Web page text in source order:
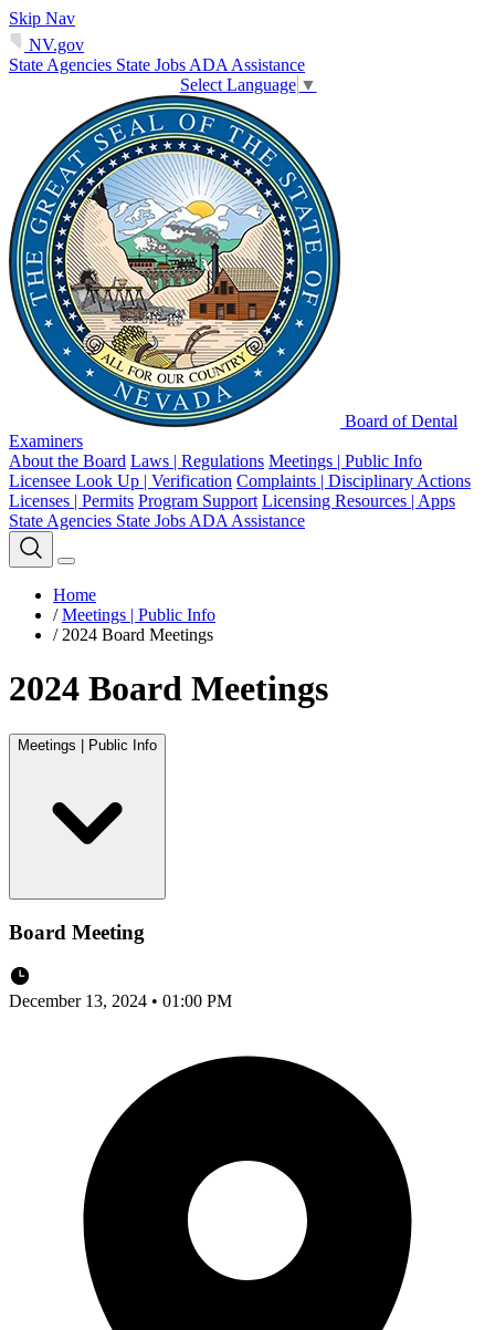
Skip Nav
NV.gov
State Agencies State Jobs ADA Assistance
Select Language ▼
Board of Dental
Examiners
About the Board Laws | Regulations Meetings | Public Info
Licensee Look Up | Verification Complaints | Disciplinary Actions
Licenses | Permits Program Support Licensing Resources | Apps
State Agencies State Jobs ADA Assistance
Home
/ Meetings | Public Info
/ 2024 Board Meetings
2024 Board Meetings
Meetings | Public Info
Board Meeting
December 13, 2024 • 01:00 PM